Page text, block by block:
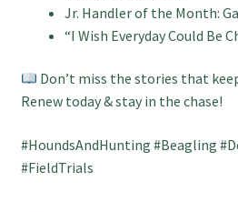
Jr. Handler of the Month:
“I Wish Everyday Could Be
Don’t miss the stories that
Renew today & stay in the chase!
#HoundsAndHunting #Beagling
#FieldTrials